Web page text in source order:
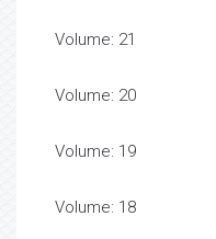
Volume: 21
Volume: 20
Volume: 19
Volume: 18